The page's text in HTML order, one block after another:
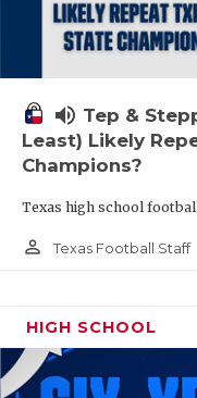
volume_up Tep &
Least) Likely
Champions?
Texas high school
person_outline Texas Football Staff
HIGH SCHOOL